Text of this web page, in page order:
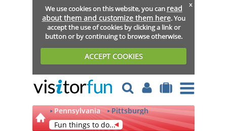
We use cookies on this website, you can read
about them and customize them here. You
accept the use of cookies by clicking a link or
button or by continuing to browse otherwise.
ACCEPT COOKIES
x
Pennsylvania
Pittsburgh
Fun things to do...